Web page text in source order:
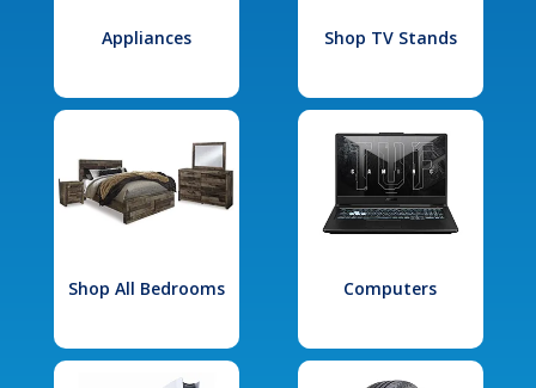
Appliances Shop TV Stands
Shop All Bedrooms Computers